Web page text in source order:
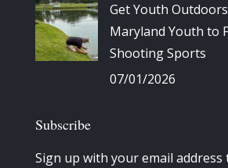
Get Youth
Maryland Youth to
Shooting Sports
07/01/2026
Subscribe
Sign up with your email address